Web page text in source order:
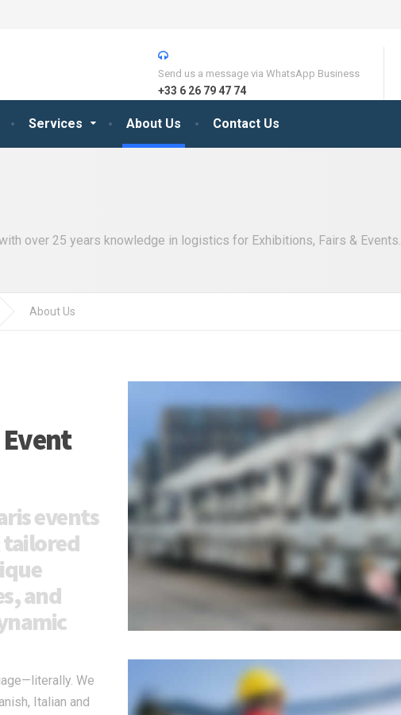
Services About Us Contact Us
Send us a message via WhatsApp Business
+33 6 26 79 47 74
over 25 years knowledge in logistics for Exhibitions, Fairs & Events.
About Us
events
tailored
and
We
Italian and